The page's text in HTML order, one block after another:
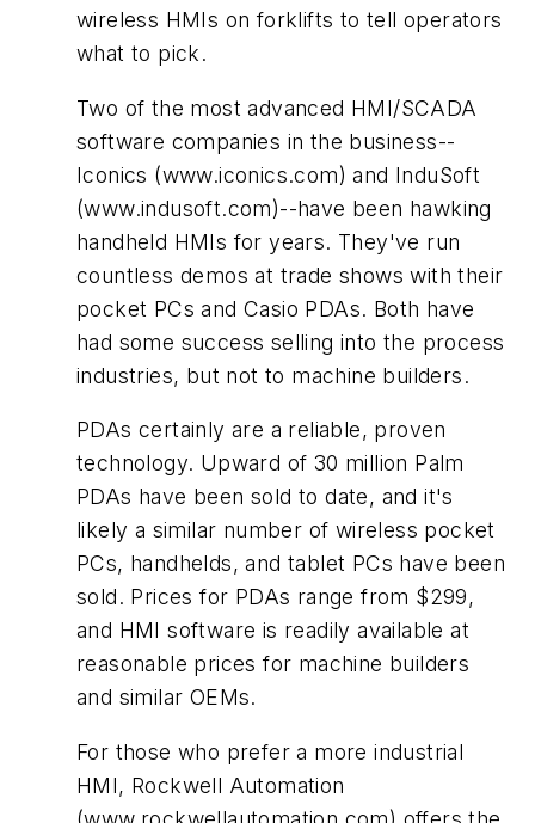
wireless HMIs on forklifts to tell operators
what to pick.
Two of the most advanced HMI/SCADA
software companies in the business--
Iconics (www.iconics.com) and InduSoft
(www.indusoft.com)--have been hawking
handheld HMIs for years. They've run
countless demos at trade shows with their
pocket PCs and Casio PDAs. Both have
had some success selling into the process
industries, but not to machine builders.
PDAs certainly are a reliable, proven
technology. Upward of 30 million Palm
PDAs have been sold to date, and it's
likely a similar number of wireless pocket
PCs, handhelds, and tablet PCs have been
sold. Prices for PDAs range from $299,
and HMI software is readily available at
reasonable prices for machine builders
and similar OEMs.
For those who prefer a more industrial
HMI, Rockwell Automation